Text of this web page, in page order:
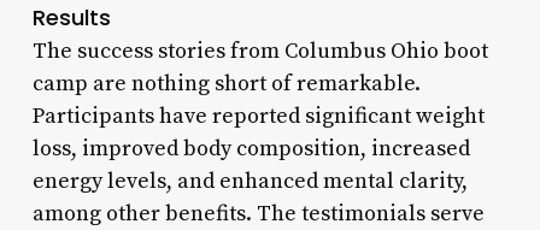
Results
The success stories from Columbus Ohio boot
camp are nothing short of remarkable.
Participants have reported significant weight
loss, improved body composition, increased
energy levels, and enhanced mental clarity,
among other benefits. The testimonials serve